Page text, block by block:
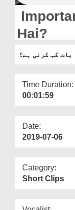
Magazine
Departments
Hai?
بات کب کرنی ہے؟
Time Duration:
00:01:59
Date:
2019-07-06
Category:
Short Clips